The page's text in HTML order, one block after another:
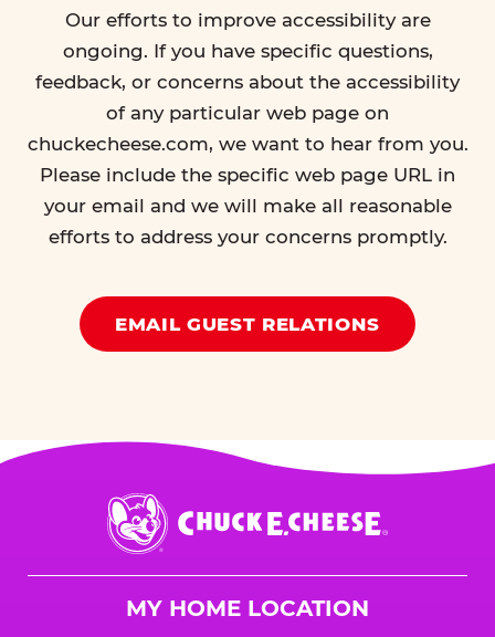
Our efforts to improve accessibility are
ongoing. If you have specific questions,
feedback, or concerns about the accessibility
of any particular web page on
chuckecheese.com, we want to hear from you.
Please include the specific web page URL in
your email and we will make all reasonable
efforts to address your concerns promptly.
EMAIL GUEST RELATIONS
Chuck
E.
Cheese
MY HOME LOCATION